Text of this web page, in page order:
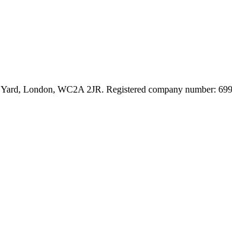
London, WC2A 2JR. Registered company number: